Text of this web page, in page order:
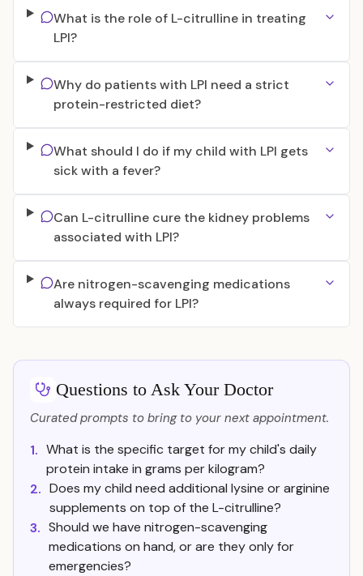
What is the role of L-citrulline in treating
LPI?
Why do patients with LPI need a strict
protein-restricted diet?
What should I do if my child with LPI gets
sick with a fever?
Can L-citrulline cure the kidney problems
associated with LPI?
Are nitrogen-scavenging medications
always required for LPI?
Questions to Ask Your Doctor
Curated prompts to bring to your next appointment.
1. What is the specific target for my child's daily
protein intake in grams per kilogram?
2. Does my child need additional lysine or arginine
supplements on top of the L-citrulline?
3. Should we have nitrogen-scavenging
medications on hand, or are they only for
emergencies?